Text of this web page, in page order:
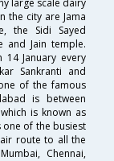
large scale dairy
the city are Jama
the Sidi Sayed
and Jain temple.
January every
Sankranti and
of the famous
is between
is known as
one of the busiest
route to all the
Chennai,